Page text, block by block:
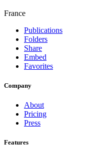
France
Publications
Folders
Share
Embed
Favorites
Company
About
Pricing
Press
Features